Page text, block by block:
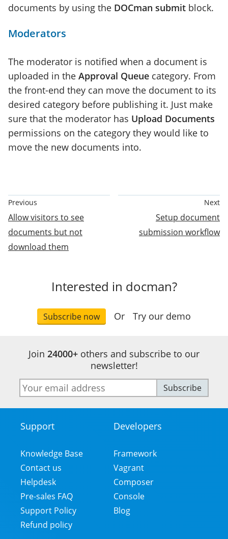
documents by using the DOCman submit block.
Moderators
The moderator is notified when a document is
uploaded in the Approval Queue category. From
the front-end they can move the document to its
desired category before publishing it. Just make
sure that the moderator has Upload Documents
permissions on the category they would like to
move the new documents into.
Documentation
Pagination
Previous
Allow visitors to see
documents but not
download them
Next
Setup document
submission workflow
Interested in docman?
Subscribe now Or Try our demo
Join 24000+ others and subscribe to our
newsletter!
E-
mail
Subscribe
Footer
Support
Knowledge Base
Contact us
Helpdesk
Pre-sales FAQ
Support Policy
Refund policy
Developers
Framework
Vagrant
Composer
Console
Blog